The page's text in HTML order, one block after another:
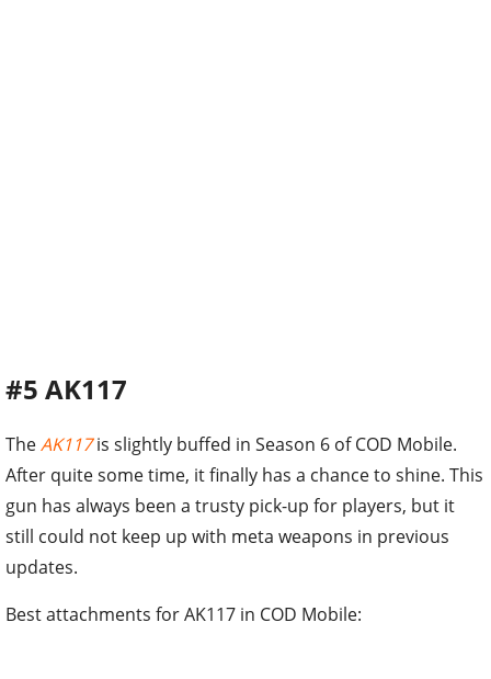
#5 AK117
TheAK117is slightly buffed in Season 6 of COD Mobile.
After quite some time, it finally has a chance to shine. This
gun has always been a trusty pick-up for players, but it
still could not keep up with meta weapons in previous
updates.
Best attachments for AK117 in COD Mobile: